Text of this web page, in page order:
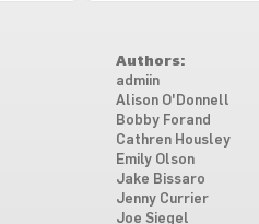
Authors:
admiin
Alison O'Donnell
Bobby Forand
Cathren Housley
Emily Olson
Jake Bissaro
Jenny Currier
Joe Siegel